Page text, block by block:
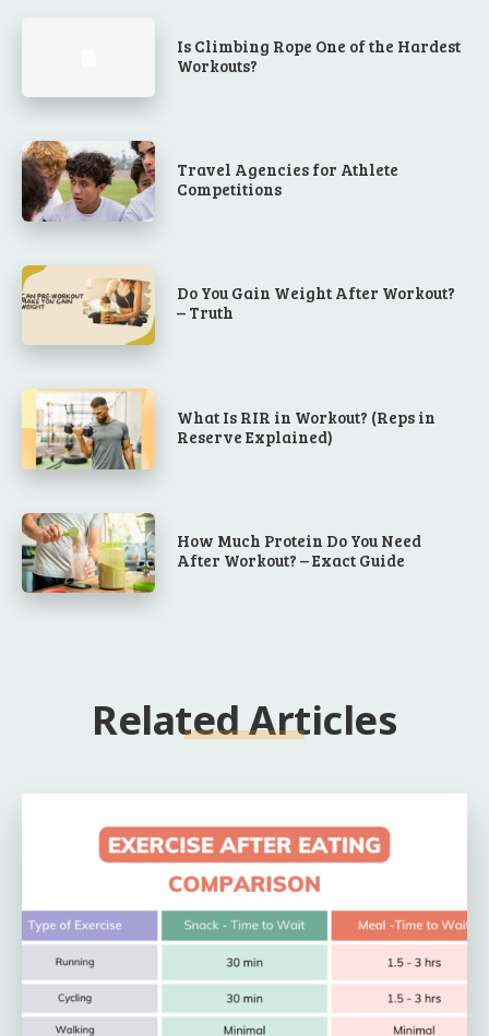
Is Climbing Rope One of the Hardest
Workouts?
Travel Agencies for Athlete
Competitions
Do You Gain Weight After Workout?
– Truth
What Is RIR in Workout? (Reps in
Reserve Explained)
How Much Protein Do You Need
After Workout? – Exact Guide
Related Articles